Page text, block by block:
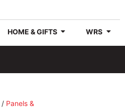
HOME & GIFTS WRS
/ Panels &